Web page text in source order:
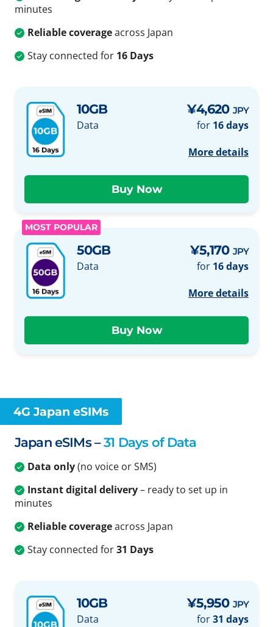
minutes
Reliable coverageacross Japan
Stay connected for 16 Days
10GB
Data
¥4,620 JPY
for 16 days
More details
MOST POPULAR
50GB
Data
¥5,170 JPY
for 16 days
More details
4G Japan eSIMs
Japan eSIMs –31 Days of Data
Data only(no voice or SMS)
Instant digital delivery– ready to set up in
minutes
Reliable coverageacross Japan
Stay connected for31 Days
10GB
Data
¥5,950 JPY
for31 days